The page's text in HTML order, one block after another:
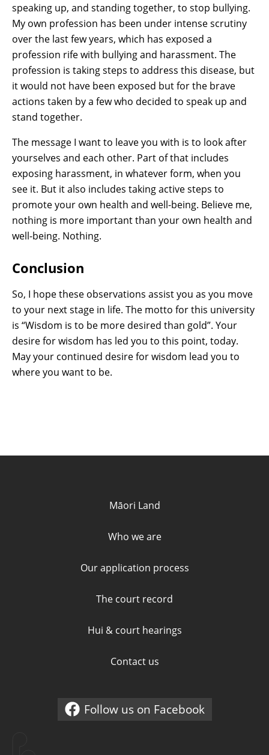
speaking up, and standing together, to stop bullying.
My own profession has been under intense scrutiny
over the last few years, which has exposed a
profession rife with bullying and harassment. The
profession is taking steps to address this disease, but
it would not have been exposed but for the brave
actions taken by a few who decided to speak up and
stand together.
The message I want to leave you with is to look after
yourselves and each other. Part of that includes
exposing harassment, in whatever form, when you
see it. But it also includes taking active steps to
promote your own health and well-being. Believe me,
nothing is more important than your own health and
well-being. Nothing.
Conclusion
So, I hope these observations assist you as you move
to your next stage in life. The motto for this university
is “Wisdom is to be more desired than gold”. Your
desire for wisdom has led you to this point, today.
May your continued desire for wisdom lead you to
where you want to be.
Māori Land
Who we are
Our application process
The court record
Hui & court hearings
Contact us
External link
Follow us on Facebook